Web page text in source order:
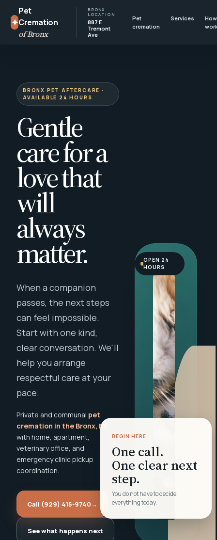
✦
Pet
Cremation
of Bronx
BRONX
LOCATION
887 E
Tremont
Ave
Pet
cremation
Services
BRONX PET AFTERCARE ·
AVAILABLE 24 HOURS
Gentle
care for a
love that
will
always
matter.
When a companion
passes, the next steps
can feel impossible.
Start with one kind,
clear conversation. We'll
help you arrange
respectful care at your
pace.
Private and communal pet
cremation in the Bronx, NY
with home, apartment,
veterinary office, and
emergency clinic pickup
coordination.
Call (929) 415-9740→
See what happens next
BEGIN HERE
One call.
One clear next
step.
You do not have to decide
everything today.
OPEN 24
HOURS